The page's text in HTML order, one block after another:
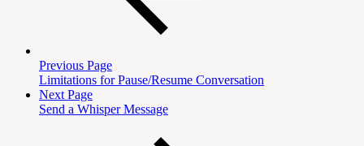
Previous Page
Limitations for Pause/Resume Conversation
Next Page
Send a Whisper Message